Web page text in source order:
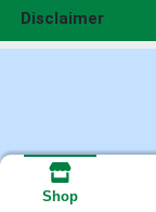
Disclaimer
Shop